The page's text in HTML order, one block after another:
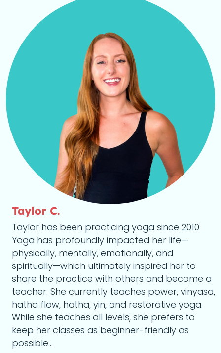
Taylor C.
Taylor has been practicing yoga since 2010.
Yoga has profoundly impacted her life—
physically, mentally, emotionally, and
spiritually—which ultimately inspired her to
share the practice with others and become a
teacher. She currently teaches power, vinyasa,
hatha flow, hatha, yin, and restorative yoga.
While she teaches all levels, she prefers to
keep her classes as beginner-friendly as
possible...